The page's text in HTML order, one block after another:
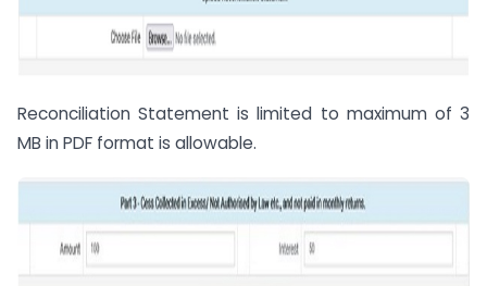
Reconciliation Statement is limited to maximum of 3
MB in PDF format is allowable.